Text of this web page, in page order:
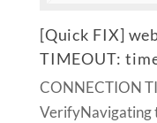
[Quick FIX]
TIMEOUT:
CONNECTION
VerifyNavigating